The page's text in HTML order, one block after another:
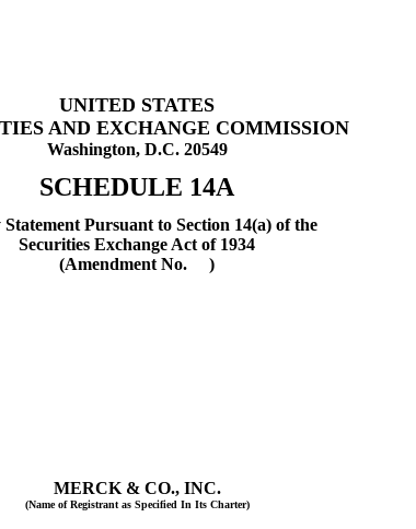
UNITED STATES
AND EXCHANGE COMMISSION
Washington, D.C. 20549
SCHEDULE 14A
Pursuant to Section 14(a) of the
Securities Exchange Act of 1934
(Amendment No. )
MERCK & CO., INC.
(Name of Registrant as Specified In Its Charter)